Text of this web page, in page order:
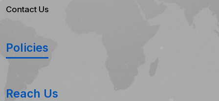
Contact Us
Policies
Reach Us